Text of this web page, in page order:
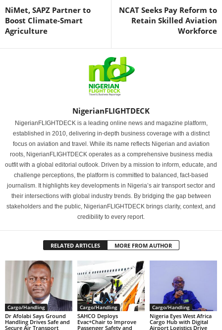
NiMet, SAPZ Partner to
Boost Climate-Smart
Agriculture
NCAT Seeks Pay Reform to
Retain Skilled Aviation
Workforce
NigerianFLIGHTDECK
NigerianFLIGHTDECK is a leading online news and magazine platform,
established in 2010, delivering in-depth business coverage with a distinct
focus on aviation and travel. While its name reflects Nigerian and aviation
roots, NigerianFLIGHTDECK operates as a comprehensive business media
outfit with a global editorial outlook. Driven by a mission to inform, educate, and
challenge perceptions, the platform is committed to balanced, fact-based
journalism. It highlights key developments in Nigeria’s air transport sector and
their intersections with global industry trends. By bridging the gap between
stakeholders and the public, NigerianFLIGHTDECK brings clarity, context, and
credibility to every report.
RELATED ARTICLES MORE FROM AUTHOR
Cargo/Handling
Dr Afolabi Says Ground
Handling Drives Safe and
Secure Air Transport
Cargo/Handling
SAHCO Deploys
Evac+Chair to Improve
Passenger Safety and
Cargo/Handling
Nigeria Eyes West Africa
Cargo Hub with Digital
Airport Logistics Drive